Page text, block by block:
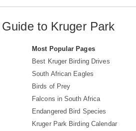
to Kruger Park
Most Popular Pages
Best Kruger Birding Drives
South African Eagles
Birds of Prey
Falcons in South Africa
Endangered Bird Species
Kruger Park Birding Calendar